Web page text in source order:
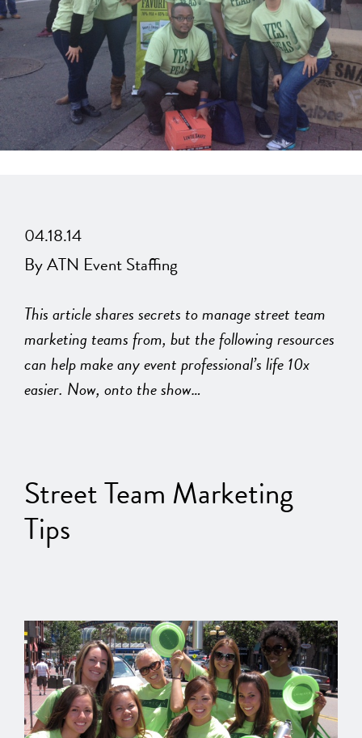
04.18.14
By ATN Event Staffing
This article shares secrets to manage street team
marketing teams from, but the following resources
can help make any event professional’s life 10x
easier. Now, onto the show…
Street Team Marketing
Tips